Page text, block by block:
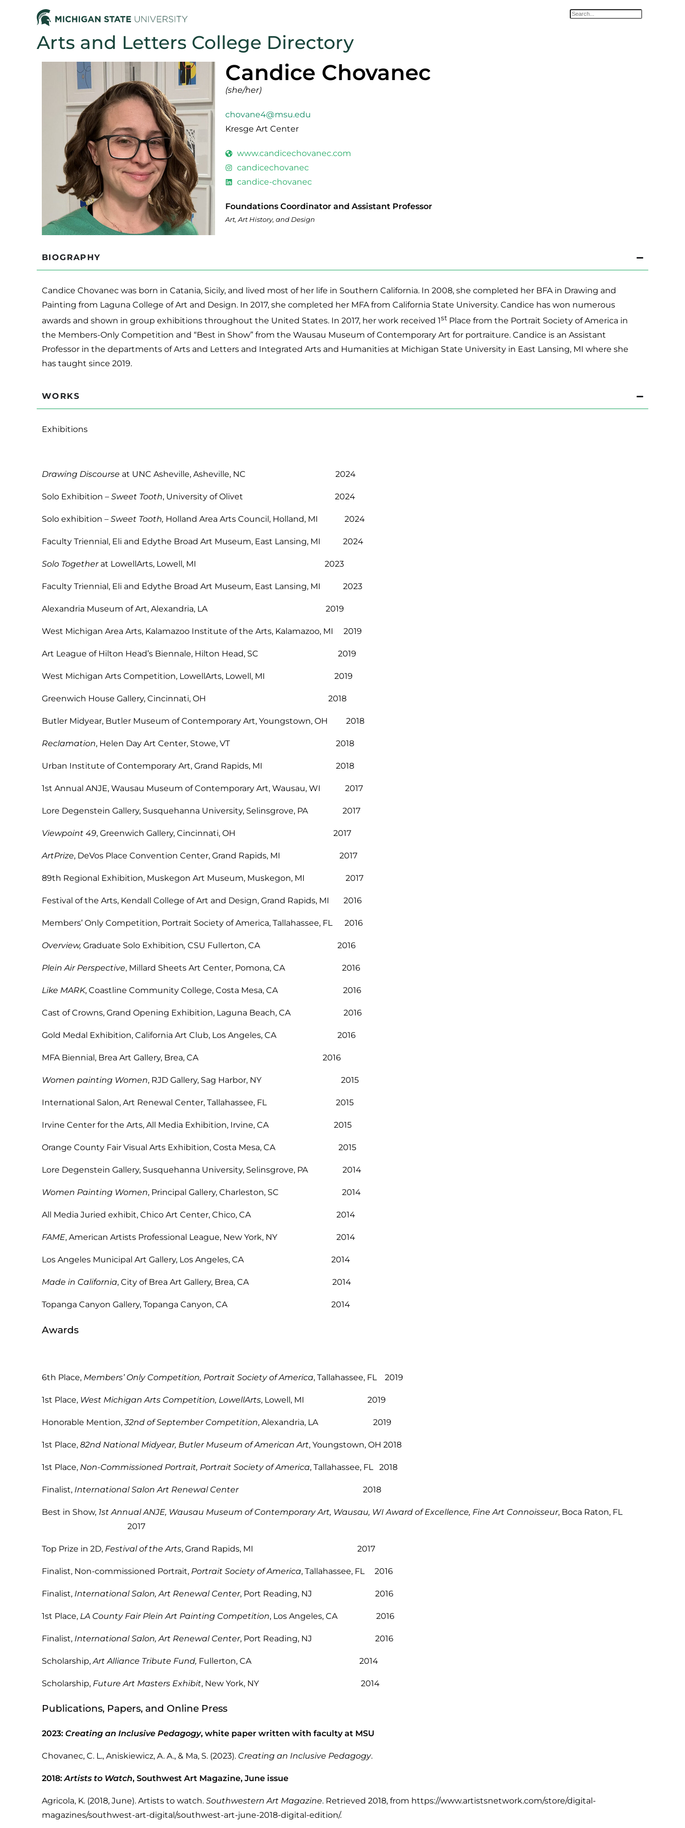
Arts and Letters College Directory
Candice Chovanec
(she/her)
chovane4@msu.edu
Kresge Art Center
www.candicechovanec.com
candicechovanec
candice-chovanec
Foundations Coordinator and Assistant Professor
Art, Art History, and Design
BIOGRAPHY
Candice Chovanec was born in Catania, Sicily, and lived most of her life in Southern California. In 2008, she completed her BFA in Drawing and
Painting from Laguna College of Art and Design. In 2017, she completed her MFA from California State University. Candice has won numerous
awards and shown in group exhibitions throughout the United States. In 2017, her work received 1st Place from the Portrait Society of America in
the Members-Only Competition and “Best in Show” from the Wausau Museum of Contemporary Art for portraiture. Candice is an Assistant
Professor in the departments of Arts and Letters and Integrated Arts and Humanities at Michigan State University in East Lansing, MI where she
has taught since 2019.
WORKS
Exhibitions
Drawing Discourse at UNC Asheville, Asheville, NC 2024
Solo Exhibition – Sweet Tooth, University of Olivet 2024
Solo exhibition – Sweet Tooth, Holland Area Arts Council, Holland, MI 2024
Faculty Triennial, Eli and Edythe Broad Art Museum, East Lansing, MI 2024
Solo Togetherat LowellArts, Lowell, MI 2023
Faculty Triennial, Eli and Edythe Broad Art Museum, East Lansing, MI 2023
Alexandria Museum of Art, Alexandria, LA 2019
West Michigan Area Arts, Kalamazoo Institute of the Arts, Kalamazoo, MI 2019
Art League of Hilton Head’s Biennale, Hilton Head, SC 2019
West Michigan Arts Competition, LowellArts, Lowell, MI 2019
Greenwich House Gallery, Cincinnati, OH 2018
Butler Midyear, Butler Museum of Contemporary Art, Youngstown, OH 2018
Reclamation, Helen Day Art Center, Stowe, VT 2018
Urban Institute of Contemporary Art, Grand Rapids, MI 2018
1st Annual ANJE, Wausau Museum of Contemporary Art, Wausau, WI 2017
Lore Degenstein Gallery, Susquehanna University, Selinsgrove, PA 2017
Viewpoint 49, Greenwich Gallery, Cincinnati, OH 2017
ArtPrize, DeVos Place Convention Center, Grand Rapids, MI 2017
89th Regional Exhibition, Muskegon Art Museum, Muskegon, MI 2017
Festival of the Arts, Kendall College of Art and Design, Grand Rapids, MI 2016
Members’ Only Competition, Portrait Society of America, Tallahassee, FL 2016
Overview, Graduate Solo Exhibition, CSU Fullerton, CA 2016
Plein Air Perspective, Millard Sheets Art Center, Pomona, CA 2016
Like MARK, Coastline Community College, Costa Mesa, CA 2016
Cast of Crowns, Grand Opening Exhibition, Laguna Beach, CA 2016
Gold Medal Exhibition, California Art Club, Los Angeles, CA 2016
MFA Biennial, Brea Art Gallery, Brea, CA 2016
Women painting Women, RJD Gallery, Sag Harbor, NY 2015
International Salon, Art Renewal Center, Tallahassee, FL 2015
Irvine Center for the Arts, All Media Exhibition, Irvine, CA 2015
Orange County Fair Visual Arts Exhibition, Costa Mesa, CA 2015
Lore Degenstein Gallery, Susquehanna University, Selinsgrove, PA 2014
Women Painting Women, Principal Gallery, Charleston, SC 2014
All Media Juried exhibit, Chico Art Center, Chico, CA 2014
FAME, American Artists Professional League, New York, NY 2014
Los Angeles Municipal Art Gallery, Los Angeles, CA 2014
Made in California, City of Brea Art Gallery, Brea, CA 2014
Topanga Canyon Gallery, Topanga Canyon, CA 2014
Awards
6th Place, Members’ Only Competition, Portrait Society of America, Tallahassee, FL 2019
1st Place, West Michigan Arts Competition, LowellArts, Lowell, MI 2019
Honorable Mention,32nd of September Competition, Alexandria, LA 2019
1st Place, 82nd National Midyear, Butler Museum of American Art, Youngstown, OH 2018
1st Place, Non-Commissioned Portrait, Portrait Society of America, Tallahassee, FL 2018
Finalist, International Salon Art Renewal Center2018
Best in Show, 1st Annual ANJE, Wausau Museum of Contemporary Art, Wausau, WI Award of Excellence, Fine Art Connoisseur, Boca Raton, FL
2017
Top Prize in 2D, Festival of the Arts, Grand Rapids, MI 2017
Finalist, Non-commissioned Portrait, Portrait Society of America, Tallahassee, FL 2016
Finalist, International Salon, Art Renewal Center, Port Reading, NJ 2016
1st Place, LA County Fair Plein Art Painting Competition, Los Angeles, CA 2016
Finalist, International Salon, Art Renewal Center, Port Reading, NJ 2016
Scholarship, Art Alliance Tribute Fund, Fullerton, CA 2014
Scholarship, Future Art Masters Exhibit, New York, NY 2014
Publications, Papers, and Online Press
2023: Creating an Inclusive Pedagogy, white paper written with faculty at MSU
Chovanec, C. L., Aniskiewicz, A. A., & Ma, S. (2023). Creating an Inclusive Pedagogy.
2018:Artists to Watch, Southwest Art Magazine, June issue
Agricola, K. (2018, June). Artists to watch. Southwestern Art Magazine. Retrieved 2018, from https://www.artistsnetwork.com/store/digital-
magazines/southwest-art-digital/southwest-art-june-2018-digital-edition/.